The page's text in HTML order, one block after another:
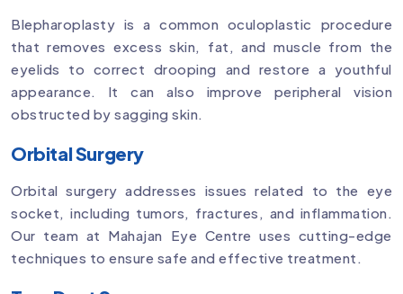
Blepharoplasty is a common oculoplastic procedure
that removes excess skin, fat, and muscle from the
eyelids to correct drooping and restore a youthful
appearance. It can also improve peripheral vision
obstructed by sagging skin.
Orbital Surgery
Orbital surgery addresses issues related to the eye
socket, including tumors, fractures, and inflammation.
Our team at Mahajan Eye Centre uses cutting-edge
techniques to ensure safe and effective treatment.